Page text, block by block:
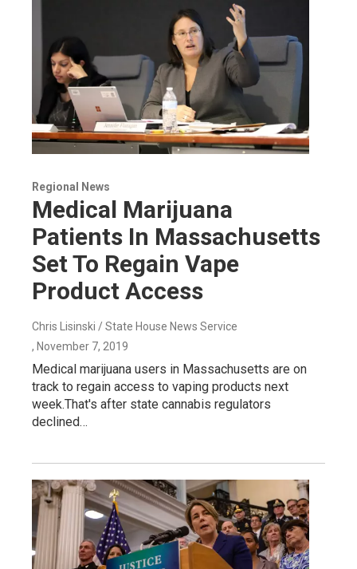
Regional News
Medical Marijuana
Patients In Massachusetts
Set To Regain Vape
Product Access
Chris Lisinski / State House News Service
, November 7, 2019
Medical marijuana users in Massachusetts are on
track to regain access to vaping products next
week.That's after state cannabis regulators
declined…